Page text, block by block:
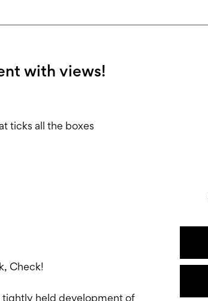
with views!
ticks all the boxes
Check!
tightly held development of